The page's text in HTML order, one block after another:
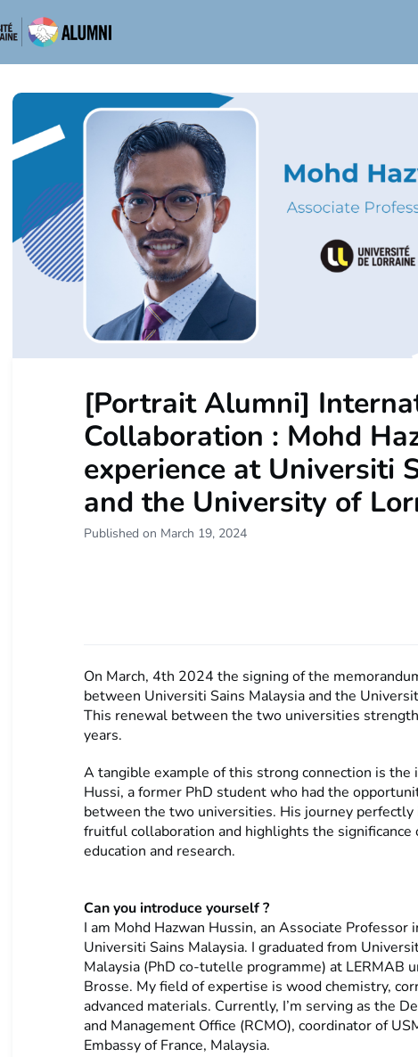
Emploi / Carrière
Déposez votre offre d'emploi
Mentorat Infos utiles
Newsletters
[Portrait Alumni]
Collaboration : Mohd
experience at Universiti
and the University of
Published on March 19, 2024
On March, 4th 2024 the signing of the
between Universiti Sains Malaysia and the
This renewal between the two universities
years.
A tangible example of this strong connection is
Hussi, a former PhD student who had the
between the two universities. His journey
fruitful collaboration and highlights the
education and research.
Can you introduce yourself ?
I am Mohd Hazwan Hussin, an Associate
Universiti Sains Malaysia. I graduated from
Malaysia (PhD co-tutelle programme) at LERMAB
Brosse. My field of expertise is wood chemistry,
advanced materials. Currently, I’m serving as the
and Management Office (RCMO), coordinator of
Embassy of France, Malaysia.